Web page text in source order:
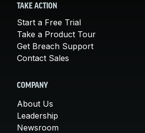
TAKE ACTION
Start a Free Trial
Take a Product Tour
Get Breach Support
Contact Sales
COMPANY
About Us
Leadership
Newsroom